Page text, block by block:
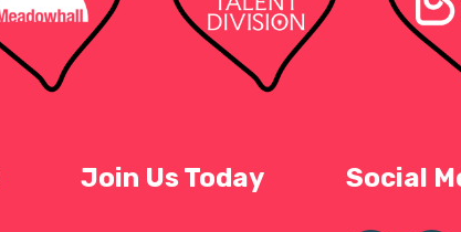
Join Us Today Social